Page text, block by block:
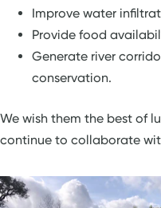
Improve water
Provide food
Generate river
conservation.
We wish them the best of
continue to collaborate